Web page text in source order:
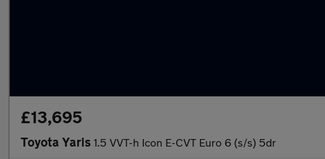
£13,695
Toyota Yaris 1.5 VVT-h Icon E-CVT Euro 6 (s/s) 5dr